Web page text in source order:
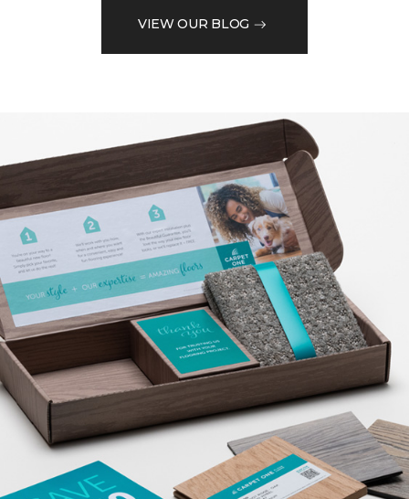
VIEW OUR BLOG